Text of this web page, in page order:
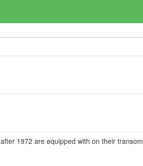
1972 are equipped with on their transom